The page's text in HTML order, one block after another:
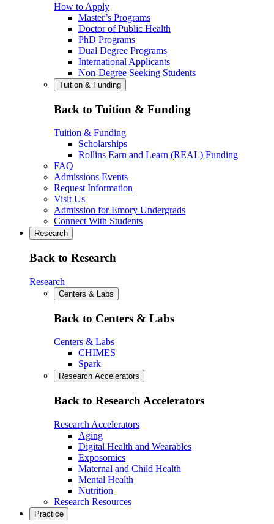
How to Apply
Master’s Programs
Doctor of Public Health
PhD Programs
Dual Degree Programs
International Applicants
Non-Degree Seeking Students
Tuition & Funding
Back to Tuition & Funding
Tuition & Funding
Scholarships
Rollins Earn and Learn (REAL) Funding
FAQ
Admissions Events
Request Information
Visit Us
Admission for Emory Undergrads
Connect With Students
Research
Back to Research
Research
Centers & Labs
Back to Centers & Labs
Centers & Labs
CHIMES
Spark
Research Accelerators
Back to Research Accelerators
Research Accelerators
Aging
Digital Health and Wearables
Exposomics
Maternal and Child Health
Mental Health
Nutrition
Research Resources
Practice